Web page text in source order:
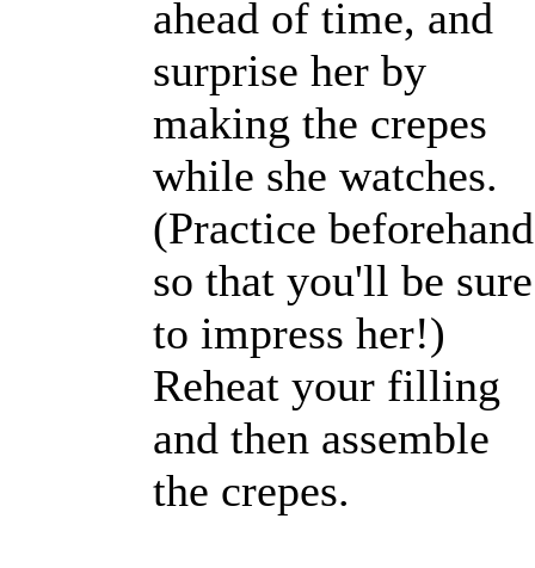
ahead of time, and
surprise her by
making the crepes
while she watches.
(Practice beforehand
so that you'll be sure
to impress her!)
Reheat your filling
and then assemble
the crepes.